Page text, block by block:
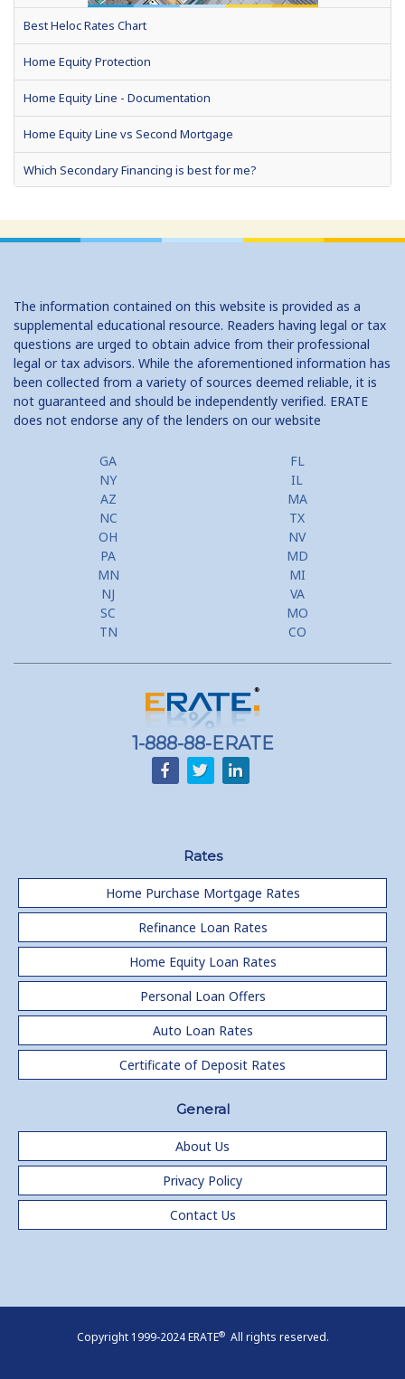
Best Heloc Rates Chart
Home Equity Protection
Home Equity Line - Documentation
Home Equity Line vs Second Mortgage
Which Secondary Financing is best for me?
Home Equity Loan Shopping: Tips and Types
Home Equity Closing Costs
Home Equity Line New Appraisal
Home Equity No Income Qualifier
Home Equity Prepayment
Home Equity Typical Loan Terms
Home Equity Loan vs Refinance First Mtg
Second Mortgage, HELOC for Invest Prop
Use Your Home to Get Away: Home Equity Loans with Frequent
Flyer Programs
Lower your monthly payments Debt Consolidation Calculator
Home equity till empty for many
The information contained on this website is provided as a
supplemental educational resource. Readers having legal or tax
questions are urged to obtain advice from their professional
legal or tax advisors. While the aforementioned information has
been collected from a variety of sources deemed reliable, it is
not guaranteed and should be independently verified. ERATE
does not endorse any of the lenders on our website
GA
FL
NY
IL
AZ
MA
NC
TX
OH
NV
PA
MD
MN
MI
NJ
VA
SC
MO
TN
CO
1-888-88-ERATE
Rates
Home Purchase Mortgage Rates
Refinance Loan Rates
Home Equity Loan Rates
Personal Loan Offers
Auto Loan Rates
Certificate of Deposit Rates
General
About Us
Privacy Policy
Contact Us
Copyright 1999-2024 ERATE®All rights reserved.